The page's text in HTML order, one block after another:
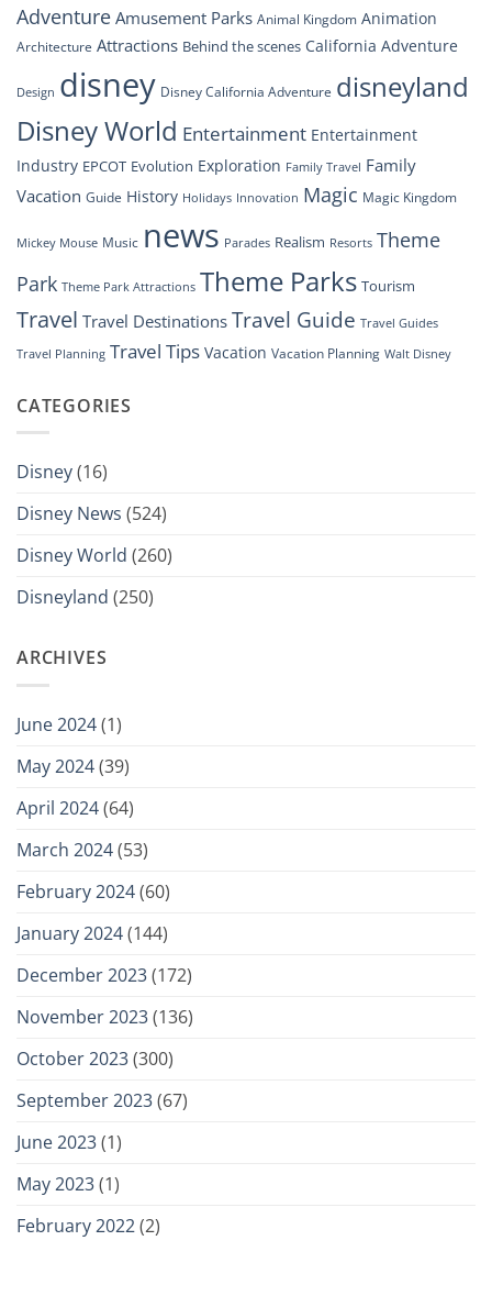
Look
at
Groundbreaking
Drone
AdventureAmusement Parks Animal Kingdom Animation
Architecture Attractions Behind the scenes California Adventure
Design disney Disney California Adventure disneyland
Disney World Entertainment Entertainment
Industry EPCOT Evolution Exploration Family Travel Family
Vacation Guide History Holidays Innovation Magic Magic Kingdom
Mickey Mouse Music news Parades Realism Resorts Theme
Park Theme Park Attractions Theme Parks Tourism
Travel Travel Destinations Travel Guide Travel Guides
Travel Planning Travel Tips Vacation Vacation Planning Walt Disney
CATEGORIES
Disney(16)
Disney News (524)
Disney World (260)
Disneyland (250)
ARCHIVES
June 2024(1)
May 2024(39)
April 2024(64)
March 2024(53)
February 2024(60)
January 2024(144)
December 2023(172)
November 2023(136)
October 2023(300)
September 2023(67)
June 2023(1)
May 2023(1)
February 2022(2)